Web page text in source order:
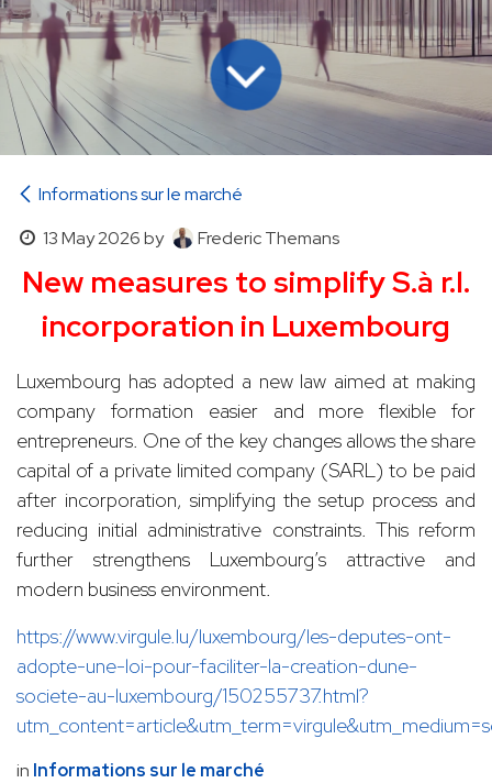
Informations sur le marché
13 May 2026by Frederic Themans
New measures to simplify S.à r.l.
incorporation in Luxembourg
Luxembourg has adopted a new law aimed at making
company formation easier and more flexible for
entrepreneurs. One of the key changes allows the share
capital of a private limited company (SARL) to be paid
after incorporation, simplifying the setup process and
reducing initial administrative constraints. This reform
further strengthens Luxembourg’s attractive and
modern business environment.
https://www.virgule.lu/luxembourg/les-deputes-ont-
adopte-une-loi-pour-faciliter-la-creation-dune-
societe-au-luxembourg/150255737.html?
in Informations sur le marché